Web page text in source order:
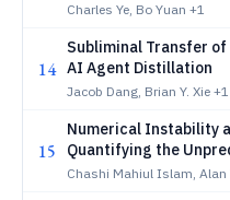
Charles Ye, Bo Yuan +1
14
Subliminal Transfer
AI Agent Distillation
Jacob Dang, Brian Y. Xie +1
15
Numerical Instability
Quantifying the
Language Models
Chashi Mahiul Islam, Alan